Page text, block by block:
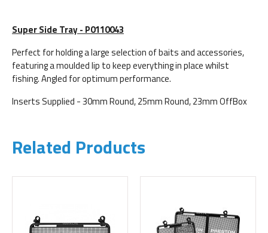
Super Side Tray - P0110043
Perfect for holding a large selection of baits and accessories,
featuring a moulded lip to keep everything in place whilst
fishing. Angled for optimum performance.
Inserts Supplied - 30mm Round, 25mm Round, 23mm OffBox
Related Products